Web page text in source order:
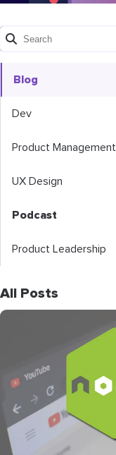
Blog
Dev
Product Management
UX Design
Podcast
Product Leadership
All Posts